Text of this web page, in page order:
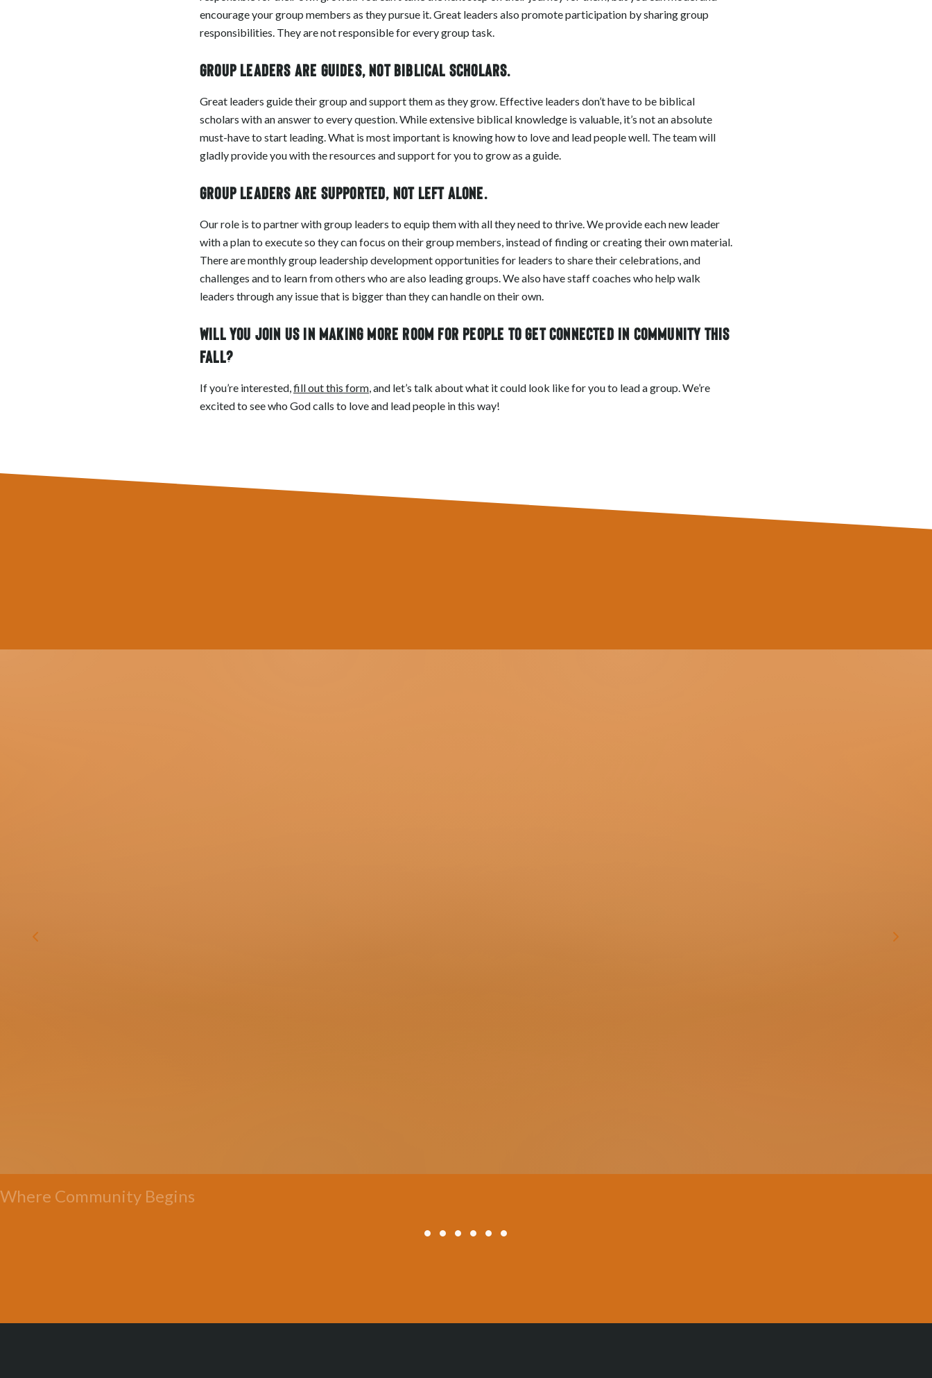
encourage your group members as they pursue it. Great leaders also promote participation by sharing group
responsibilities. They are not responsible for every group task.
Group leaders are guides, not biblical scholars.
Great leaders guide their group and support them as they grow. Effective leaders don’t have to be biblical
scholars with an answer to every question. While extensive biblical knowledge is valuable, it’s not an absolute
must-have to start leading. What is most important is knowing how to love and lead people well. The team will
gladly provide you with the resources and support for you to grow as a guide.
Group leaders are supported, not left alone.
Our role is to partner with group leaders to equip them with all they need to thrive. We provide each new leader
with a plan to execute so they can focus on their group members, instead of finding or creating their own material.
There are monthly group leadership development opportunities for leaders to share their celebrations, and
challenges and to learn from others who are also leading groups. We also have staff coaches who help walk
leaders through any issue that is bigger than they can handle on their own.
Will you join us in making more room for people to get connected in community this
fall?
If you’re interested,fill out this form, and let’s talk about what it could look like for you to lead a group. We’re
excited to see who God calls to love and lead people in this way!
Where Community Begins